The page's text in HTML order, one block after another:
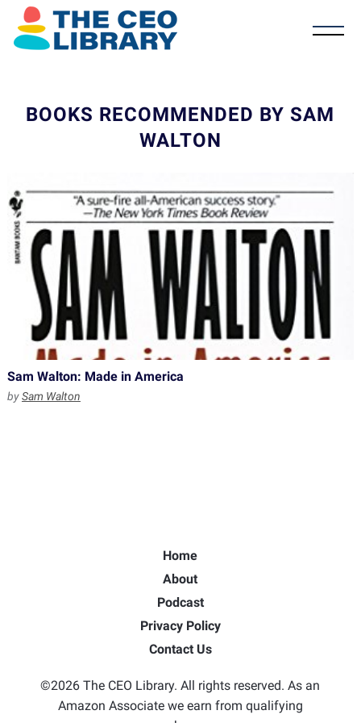
BOOKS RECOMMENDED BY SAM
WALTON
Sam Walton: Made in America
bySam Walton
Home
About
Podcast
Privacy Policy
Contact Us
©2026 The CEO Library. All rights reserved. As an
Amazon Associate we earn from qualifying